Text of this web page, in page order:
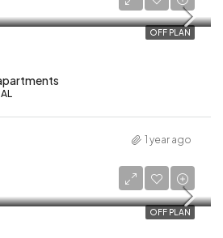
OFF PLAN
1 year ago
OFF PLAN